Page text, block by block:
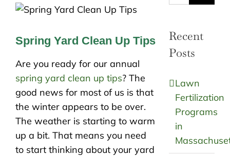
Spring Yard Clean Up Tips
Are you ready for our annual
spring yard clean up tips? The
good news for most of us is that
the winter appears to be over.
The weather is starting to warm
up a bit. That means you need
to start thinking about your yard
Recent
Posts
Lawn
Fertilization
Programs
in